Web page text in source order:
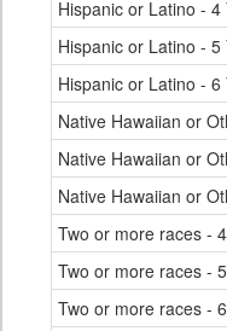
Hispanic or Latino - 4
Hispanic or Latino - 5
Hispanic or Latino - 6
Native Hawaiian or
Native Hawaiian or
Native Hawaiian or
Two or more races -
Two or more races -
Two or more races -